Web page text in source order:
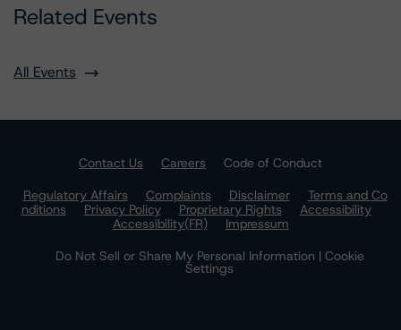
Related Events
All Events
Contact Us Careers
Code of Conduct
Regulatory Affairs
Complaints Disclaimer
Terms and Co
nditions
Privacy Policy Proprietary Rights
Accessibility
Accessibility(FR)
Impressum
Do Not Sell or Share My Personal Information | Cookie
Settings